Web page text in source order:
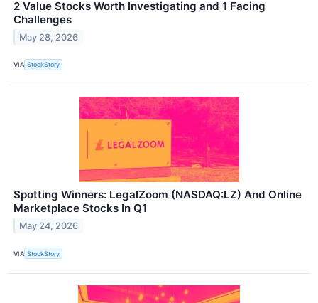
2 Value Stocks Worth Investigating and 1 Facing
Challenges
May 28, 2026
VIA StockStory
Spotting Winners: LegalZoom (NASDAQ:LZ) And Online
Marketplace Stocks In Q1
May 24, 2026
VIA StockStory